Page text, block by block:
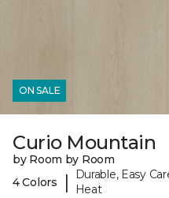
ON SALE
Curio Mountain
by Room by Room
4 Colors
|
Durable, Easy
Heat